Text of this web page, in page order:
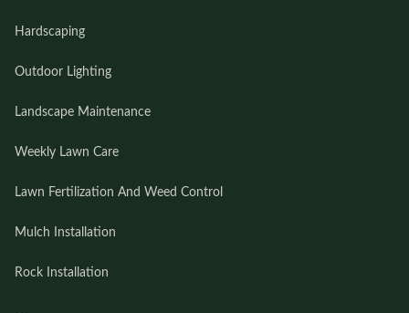
Hardscaping
Outdoor Lighting
Landscape Maintenance
Weekly Lawn Care
Lawn Fertilization And Weed Control
Mulch Installation
Rock Installation